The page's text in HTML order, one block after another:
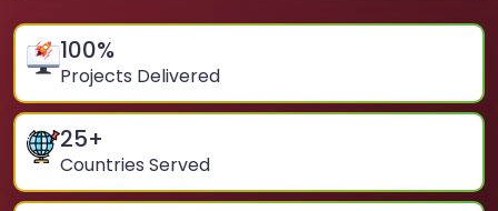
100%
Projects Delivered
25+
Countries Served